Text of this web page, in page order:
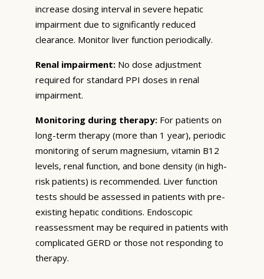
increase dosing interval in severe hepatic
impairment due to significantly reduced
clearance. Monitor liver function periodically.
Renal impairment: No dose adjustment
required for standard PPI doses in renal
impairment.
Monitoring during therapy: For patients on
long-term therapy (more than 1 year), periodic
monitoring of serum magnesium, vitamin B12
levels, renal function, and bone density (in high-
risk patients) is recommended. Liver function
tests should be assessed in patients with pre-
existing hepatic conditions. Endoscopic
reassessment may be required in patients with
complicated GERD or those not responding to
therapy.